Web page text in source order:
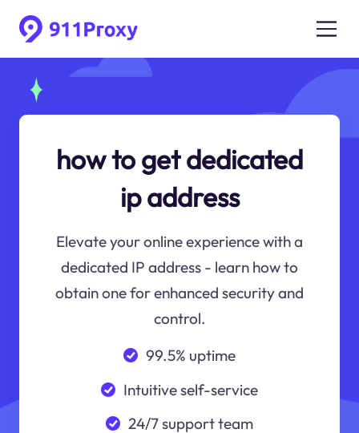
how to get dedicated
ip address
Elevate your online experience with a
dedicated IP address - learn how to
obtain one for enhanced security and
control.
99.5% uptime
Intuitive self-service
24/7 support team